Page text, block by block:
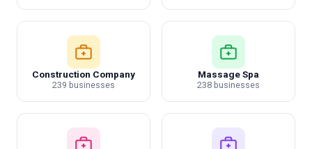
Construction Company
239 businesses
Massage Spa
238 businesses